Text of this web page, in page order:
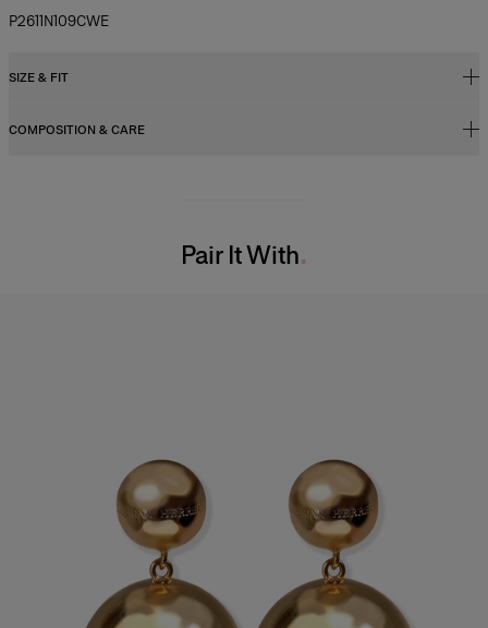
P2611N109CWE
SIZE & FIT
Regular fit
COMPOSITION & CARE
Pair It With